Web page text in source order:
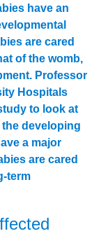
have an
are cared
of the womb,
Professor
Hospitals
to look at
developing
a major
are cared
term